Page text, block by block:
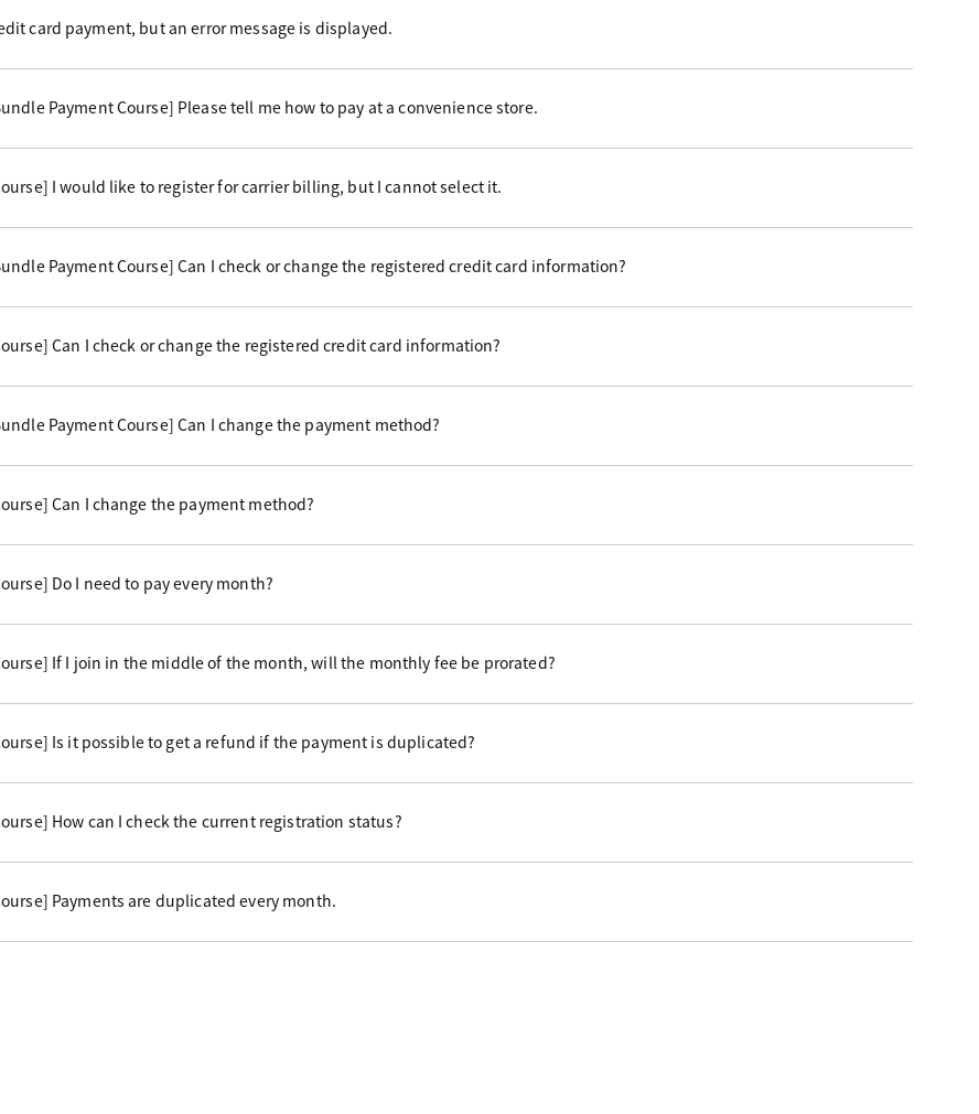
card payment, but an error message is displayed.
Payment Course] Please tell me how to pay at a convenience store.
I would like to register for carrier billing, but I cannot select it.
Payment Course] Can I check or change the registered credit card information?
Can I check or change the registered credit card information?
Payment Course] Can I change the payment method?
Can I change the payment method?
Do I need to pay every month?
If I join in the middle of the month, will the monthly fee be prorated?
Is it possible to get a refund if the payment is duplicated?
How can I check the current registration status?
Payments are duplicated every month.